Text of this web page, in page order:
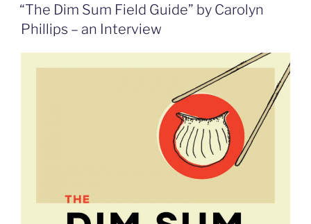
o
i
b
r
d
y
“The Dim Sum Field Guide” by Carolyn
Phillips – an Interview